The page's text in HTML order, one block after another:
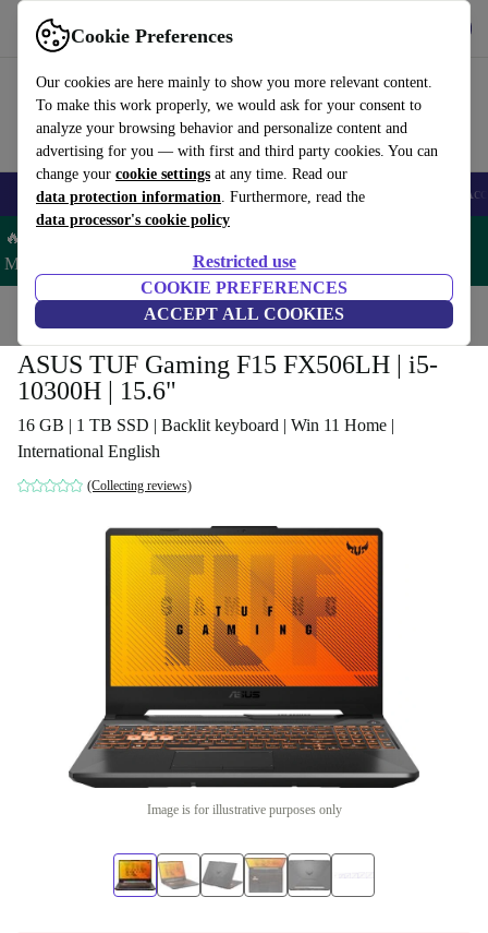
Cookie Preferences
Our cookies are here mainly to show you more relevant content.
To make this work properly, we would ask for your consent to
analyze your browsing behavior and personalize content and
advertising for you — with first and third party cookies. You can
change your cookie settings at any time. Read our
data protection information. Furthermore, read the
data processor's cookie policy
Restricted use
COOKIE PREFERENCES
ACCEPT ALL COOKIES
Use refurbed fast and easy
🎒 Back to school Smartphones Laptops Tablets Smartwatches
🔥 Save 5% MORE on ALL MacBooks and iPads – Code:
MACPAD5 –
Home Laptops ASUS Laptops
ASUS TUF Gaming F15 FX506LH | i5-
10300H | 15.6"
16 GB | 1 TB SSD | Backlit keyboard | Win 11 Home |
International English
(Collecting reviews)
Image is for illustrative purposes only